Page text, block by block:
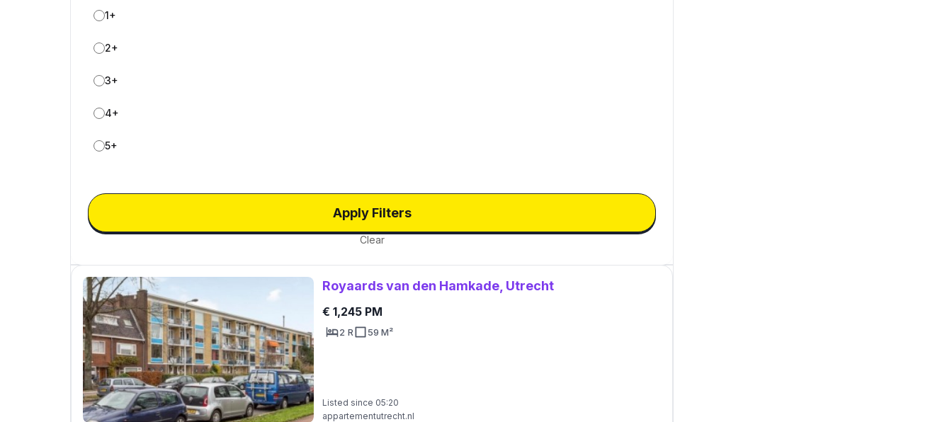
1+
2+
3+
4+
5+
Apply Filters
Clear
Royaards van den Hamkade, Utrecht
€ 1,245 PM
2 R 59 M²
Listed since 05:20
appartementutrecht.nl